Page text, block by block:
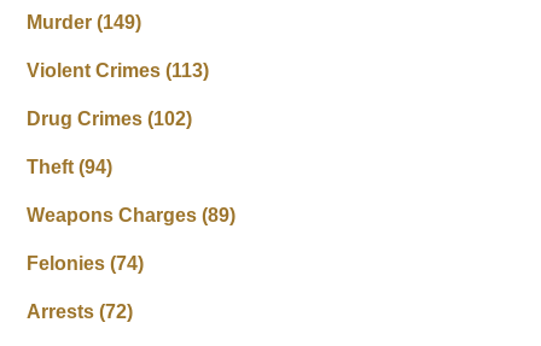
Murder(149)
Violent Crimes(113)
Drug Crimes(102)
Theft(94)
Weapons Charges(89)
Felonies(74)
Arrests(72)